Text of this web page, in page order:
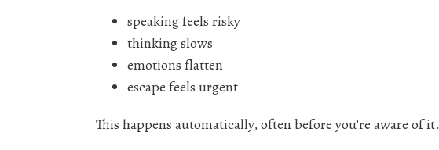
speaking feels risky
thinking slows
emotions flatten
escape feels urgent
This happens automatically, often before you’re aware of it.